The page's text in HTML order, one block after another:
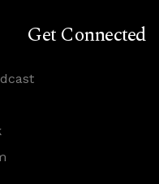
Get Connected